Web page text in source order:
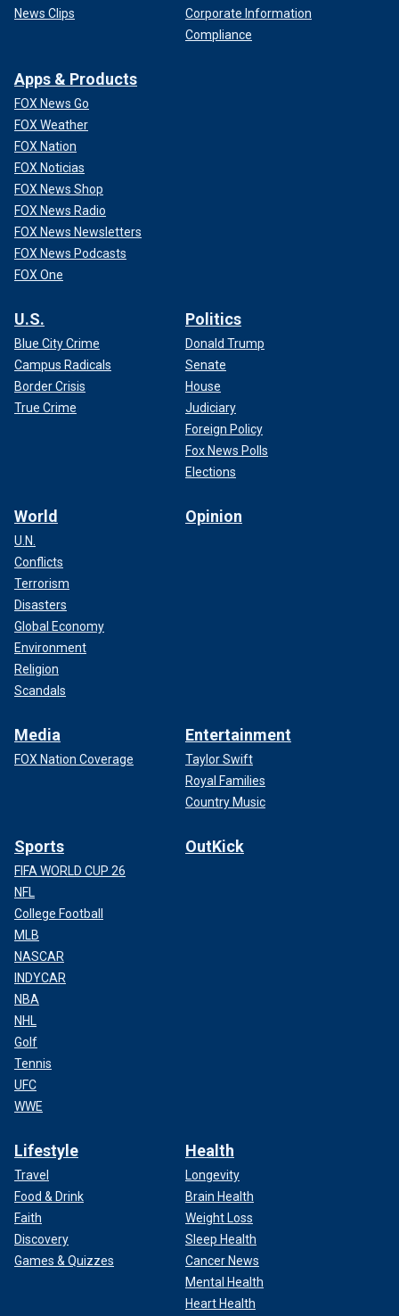
News Clips
Corporate Information
Compliance
Apps & Products
FOX News Go
FOX Weather
FOX Nation
FOX Noticias
FOX News Shop
FOX News Radio
FOX News Newsletters
FOX News Podcasts
FOX One
U.S.
Blue City Crime
Campus Radicals
Border Crisis
True Crime
Politics
Donald Trump
Senate
House
Judiciary
Foreign Policy
Fox News Polls
Elections
World
U.N.
Conflicts
Terrorism
Disasters
Global Economy
Environment
Religion
Scandals
Opinion
Media
FOX Nation Coverage
Entertainment
Taylor Swift
Royal Families
Country Music
Sports
FIFA WORLD CUP 26
NFL
College Football
MLB
NASCAR
INDYCAR
NBA
NHL
Golf
Tennis
UFC
WWE
OutKick
Lifestyle
Travel
Food & Drink
Faith
Discovery
Games & Quizzes
Health
Longevity
Brain Health
Weight Loss
Sleep Health
Cancer News
Mental Health
Heart Health